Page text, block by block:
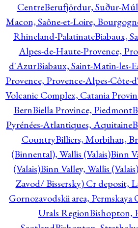
CentreBerufjördur, Suður-
Macon, Saône-et-Loire,
Rhineland-PalatinateBiabaux,
Alpes-de-Haute-Provence,
d'AzurBiabaux, Saint-Matin-les-
Provence, Provence-Alpes-Côte-
Volcanic Complex, Catania
BernBiella Province, Piedmont
Pyrénées-Atlantiques, Aquitaine
CountryBilliers, Morbihan,
(Binnental), Wallis (Valais)Binn
(Valais)Binn Valley, Wallis (Valais)
Zavod/ Bissersky) Cr deposit,
Gornozavodskii area,
Urals RegionBishopton,